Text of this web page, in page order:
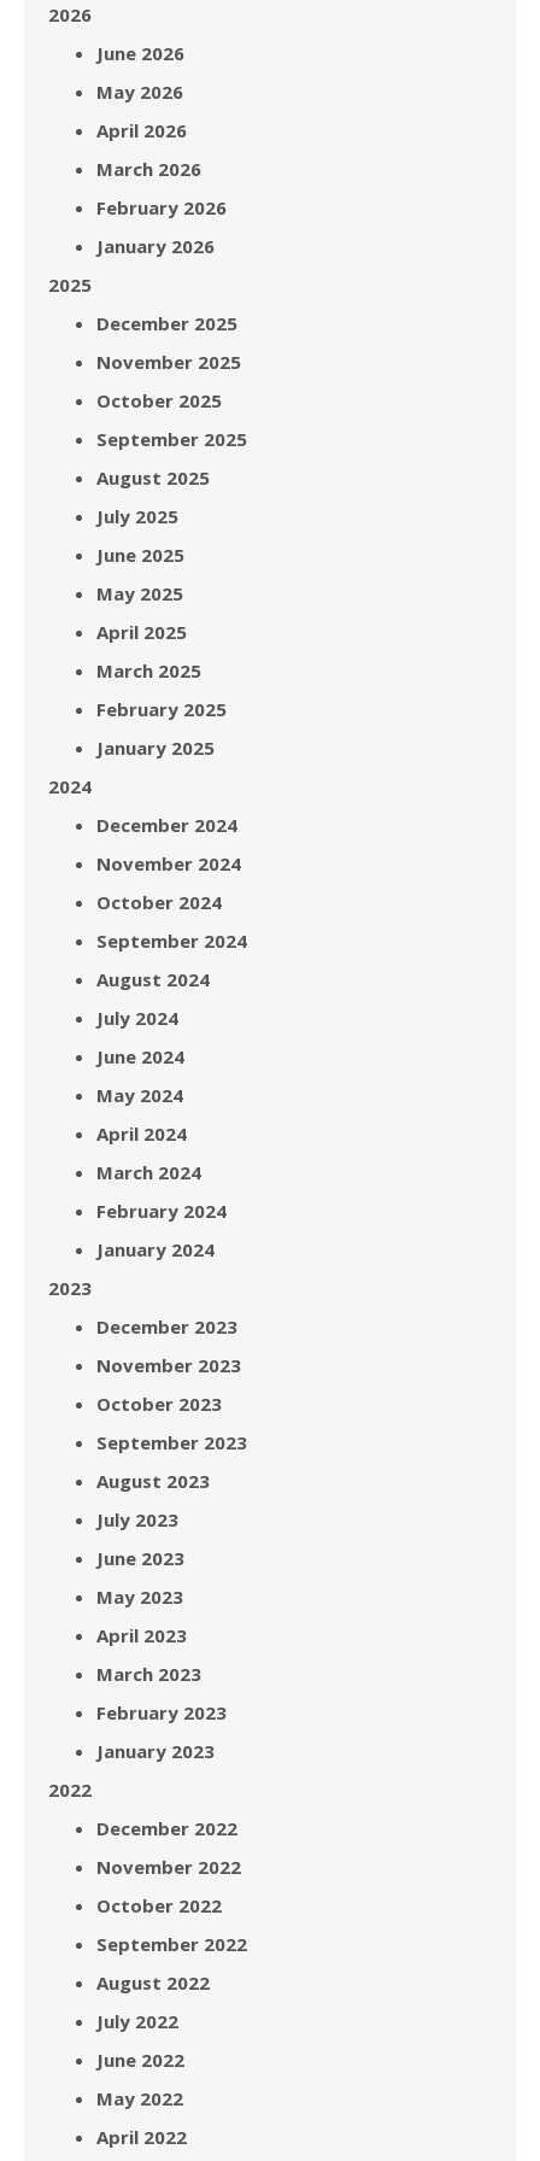
2026
June 2026
May 2026
April 2026
March 2026
February 2026
January 2026
2025
December 2025
November 2025
October 2025
September 2025
August 2025
July 2025
June 2025
May 2025
April 2025
March 2025
February 2025
January 2025
2024
December 2024
November 2024
October 2024
September 2024
August 2024
July 2024
June 2024
May 2024
April 2024
March 2024
February 2024
January 2024
2023
December 2023
November 2023
October 2023
September 2023
August 2023
July 2023
June 2023
May 2023
April 2023
March 2023
February 2023
January 2023
2022
December 2022
November 2022
October 2022
September 2022
August 2022
July 2022
June 2022
May 2022
April 2022